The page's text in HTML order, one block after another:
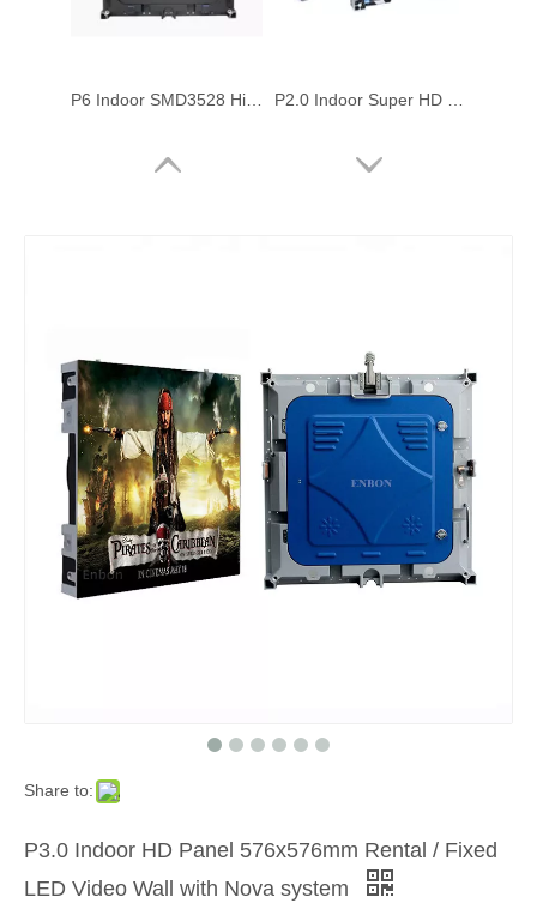
Share to:
P3.0 Indoor HD Panel 576x576mm Rental / Fixed
LED Video Wall with Nova system